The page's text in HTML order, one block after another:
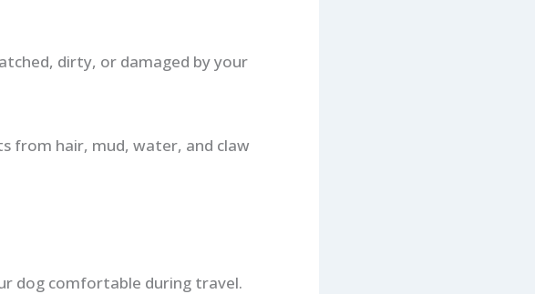
dirty, or damaged by your
from hair, mud, water, and claw
dog comfortable during travel.